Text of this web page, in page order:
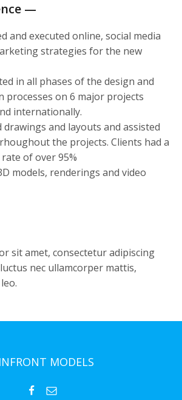
—
and executed online, social media
strategies for the new
in all phases of the design and
processes on 6 major projects
internationally.
and layouts and assisted
the projects. Clients had a
of over 95%
models, renderings and video
sit amet, consectetur adipiscing
nec ullamcorper mattis,
INFRONT MODELS